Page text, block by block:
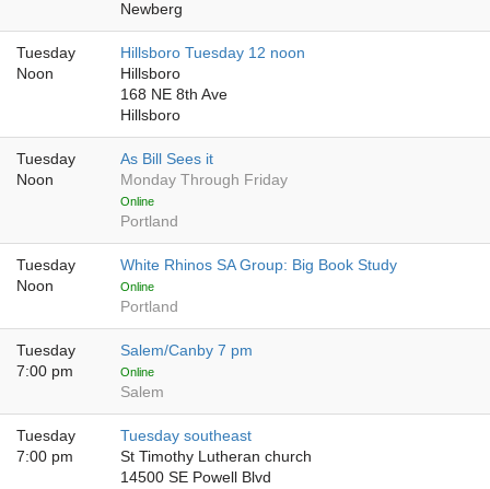
Newberg
Tuesday
Noon
Hillsboro Tuesday 12 noon
Hillsboro
168 NE 8th Ave
Hillsboro
Tuesday
Noon
As Bill Sees it
Monday Through Friday
Online
Portland
Tuesday
Noon
White Rhinos SA Group: Big Book Study
Online
Portland
Tuesday
7:00 pm
Salem/Canby 7 pm
Online
Salem
Tuesday
7:00 pm
Tuesday southeast
St Timothy Lutheran church
14500 SE Powell Blvd